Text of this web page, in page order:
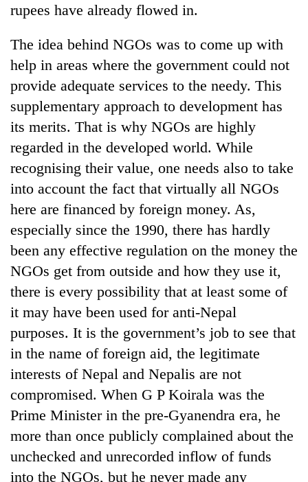
TRENDING
Silent
for
years,
Hetauda
Textile
Industry's
looms
start
running
again
young
leaders
for
2026
USYC
Nepal
cohort
rupees have already flowed in.
The idea behind NGOs was to come up with
help in areas where the government could not
provide adequate services to the needy. This
supplementary approach to development has
its merits. That is why NGOs are highly
regarded in the developed world. While
recognising their value, one needs also to take
into account the fact that virtually all NGOs
here are financed by foreign money. As,
especially since the 1990, there has hardly
been any effective regulation on the money the
NGOs get from outside and how they use it,
there is every possibility that at least some of
it may have been used for anti-Nepal
purposes. It is the government’s job to see that
in the name of foreign aid, the legitimate
interests of Nepal and Nepalis are not
compromised. When G P Koirala was the
Prime Minister in the pre-Gyanendra era, he
more than once publicly complained about the
unchecked and unrecorded inflow of funds
into the NGOs, but he never made any